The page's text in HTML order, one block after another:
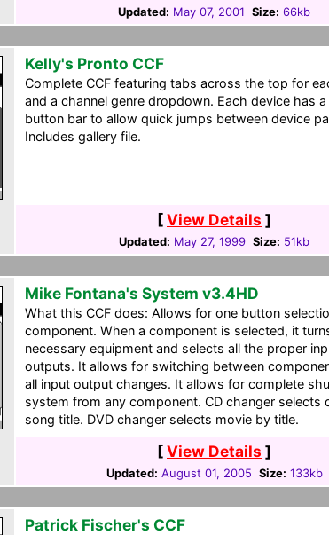
Updated: May 07, 2001 Size: 66kb
Kelly's Pronto CCF
Complete CCF featuring tabs across the top for
and a channel genre dropdown. Each device has
button bar to allow quick jumps between device
Includes gallery file.
[View Details ]
Updated: May 27, 1999 Size: 51kb
Mike Fontana's System v3.4HD
What this CCF does: Allows for one button
component. When a component is selected, it
necessary equipment and selects all the proper
outputs. It allows for switching between
all input output changes. It allows for complete
system from any component. CD changer selects
song title. DVD changer selects movie by title.
[View Details ]
Updated: August 01, 2005 Size: 133kb
Patrick Fischer's CCF